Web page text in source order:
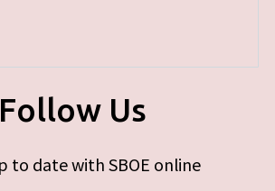
Follow Us
to date with SBOE online